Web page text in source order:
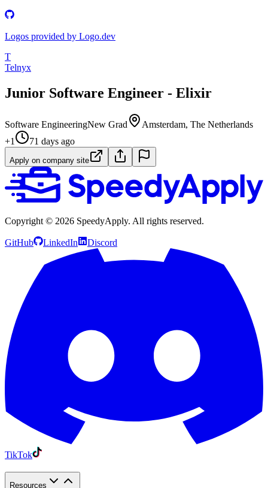
Logos provided by Logo.dev
T
Telnyx
Junior Software Engineer - Elixir
Software EngineeringNew Grad
Amsterdam, The Netherlands
+1
71 days ago
Apply on company site
Copyright © 2026 SpeedyApply. All rights reserved.
GitHub LinkedIn Discord
TikTok
Resources